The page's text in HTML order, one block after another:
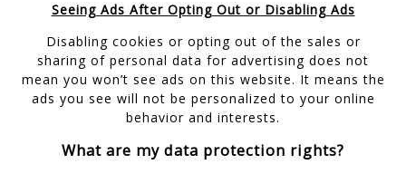
Seeing Ads After Opting Out or Disabling Ads
Disabling cookies or opting out of the sales or
sharing of personal data for advertising does not
mean you won’t see ads on this website. It means the
ads you see will not be personalized to your online
behavior and interests.
What are my data protection rights?